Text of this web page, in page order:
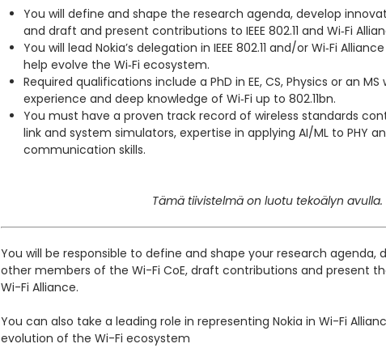
You will define and shape the research agenda, develop
and draft and present contributions to IEEE 802.11 and Wi‑Fi
You will lead Nokia’s delegation in IEEE 802.11 and/or Wi‑Fi
help evolve the Wi‑Fi ecosystem.
Required qualifications include a PhD in EE, CS, Physics or an
experience and deep knowledge of Wi‑Fi up to 802.11bn.
You must have a proven track record of wireless standards
link and system simulators, expertise in applying AI/ML to PHY
communication skills.
Tämä tiivistelmä on luotu tekoälyn avulla.
You will be responsible to define and shape your research agenda,
other members of the Wi-Fi CoE, draft contributions and present
Wi-Fi Alliance.
You can also take a leading role in representing Nokia in Wi-Fi
evolution of the Wi-Fi ecosystem